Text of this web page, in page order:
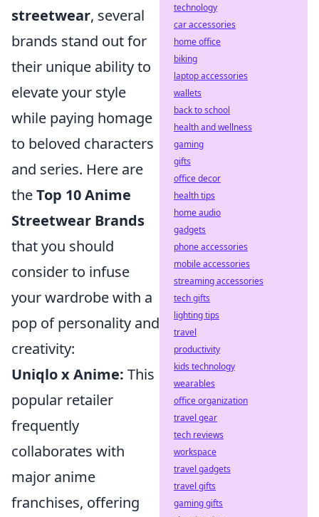
streetwear, several
brands stand out for
their unique ability to
elevate your style
while paying homage
to beloved characters
and series. Here are
theTop 10 Anime
Streetwear Brands
that you should
consider to infuse
your wardrobe with a
pop of personality and
creativity:
Uniqlo x Anime: This
popular retailer
frequently
collaborates with
major anime
franchises, offering
technology
car accessories
home office
biking
laptop accessories
wallets
back to school
health and wellness
gaming
gifts
office decor
health tips
home audio
gadgets
phone accessories
mobile accessories
streaming accessories
tech gifts
lighting tips
travel
productivity
kids technology
wearables
office organization
travel gear
tech reviews
workspace
travel gadgets
travel gifts
gaming gifts